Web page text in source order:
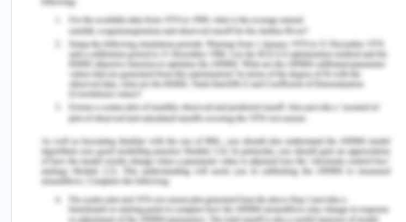
Moreover, prolonged stress and anxiety can
contribute to burnout, contradicting the National
Safety and Quality Health Service (NSQHS)
standards of ensuring a safe and supportive work
cynicism, detachment, and a diminished sense of
personal achievement can indicate this emotional,
mental, and physical exhaustion (Hampton et al.,